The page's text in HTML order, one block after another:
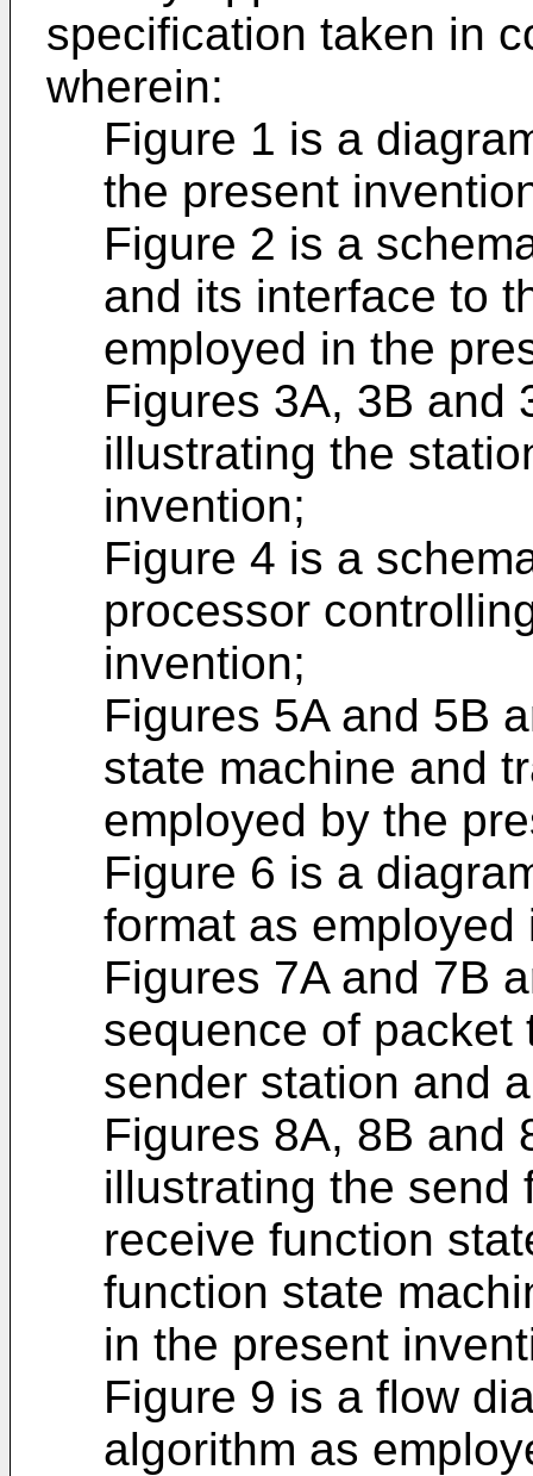
specification taken in
wherein:
Figure 1 is a
the present
Figure 2 is a
and its interface to
employed in the
Figures 3A, 3B and
illustrating the
invention;
Figure 4 is a
processor
invention;
Figures 5A and 5B
state machine and
employed by the
Figure 6 is a
format as
Figures 7A and 7B
sequence of packet
sender station and
Figures 8A, 8B and
illustrating the send
receive function
function state
in the present
Figure 9 is a flow
algorithm as